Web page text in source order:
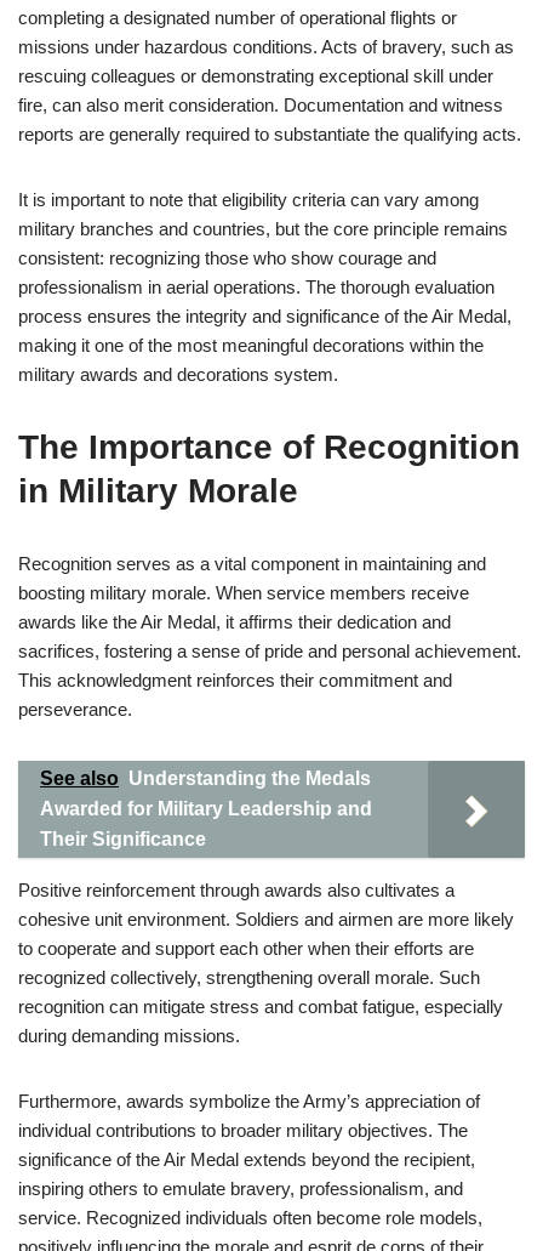
completing a designated number of operational flights or
missions under hazardous conditions. Acts of bravery, such as
rescuing colleagues or demonstrating exceptional skill under
fire, can also merit consideration. Documentation and witness
reports are generally required to substantiate the qualifying acts.
It is important to note that eligibility criteria can vary among
military branches and countries, but the core principle remains
consistent: recognizing those who show courage and
professionalism in aerial operations. The thorough evaluation
process ensures the integrity and significance of the Air Medal,
making it one of the most meaningful decorations within the
military awards and decorations system.
The Importance of Recognition
in Military Morale
Recognition serves as a vital component in maintaining and
boosting military morale. When service members receive
awards like the Air Medal, it affirms their dedication and
sacrifices, fostering a sense of pride and personal achievement.
This acknowledgment reinforces their commitment and
perseverance.
See also Understanding the Medals
Awarded for Military Leadership and
Their Significance
Positive reinforcement through awards also cultivates a
cohesive unit environment. Soldiers and airmen are more likely
to cooperate and support each other when their efforts are
recognized collectively, strengthening overall morale. Such
recognition can mitigate stress and combat fatigue, especially
during demanding missions.
Furthermore, awards symbolize the Army’s appreciation of
individual contributions to broader military objectives. The
significance of the Air Medal extends beyond the recipient,
inspiring others to emulate bravery, professionalism, and
service. Recognized individuals often become role models,
positively influencing the morale and esprit de corps of their